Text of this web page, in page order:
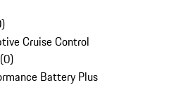
)
Cruise Control
(0)
Battery Plus